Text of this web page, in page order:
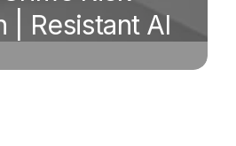
| Resistant AI